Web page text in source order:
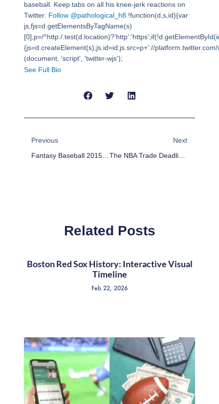
baseball. Keep tabs on all his knee-jerk reactions on
Twitter: Follow @pathological_h8!function(d,s,id){var
js,fjs=d.getElementsByTagName(s)
[0],p=/^http:/
{js=d.createElement(s);js.id=id;js.src=p+'://
(document, 'script', 'twitter-wjs');
See Full Bio
Previous
Fantasy Baseball 2015: Outfield Rankings
Next
The NBA Trade Deadline Extravaganza
Related Posts
Boston Red Sox History: Interactive Visual
Timeline
Feb 22, 2026